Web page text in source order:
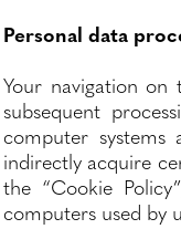
Personal data
Your navigation
subsequent
computer
indirectly acquire
the “Cookie
computers used by